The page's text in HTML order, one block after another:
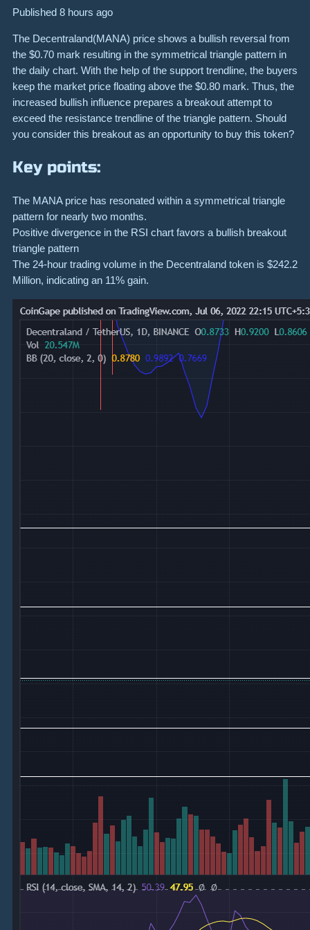
Published 8 hours ago
The Decentraland(MANA) price shows a bullish reversal from
the $0.70 mark resulting in the symmetrical triangle pattern in
the daily chart. With the help of the support trendline, the buyers
keep the market price floating above the $0.80 mark. Thus, the
increased bullish influence prepares a breakout attempt to
exceed the resistance trendline of the triangle pattern. Should
you consider this breakout as an opportunity to buy this token?
Key points:
The MANA price has resonated within a symmetrical triangle
pattern for nearly two months.
Positive divergence in the RSI chart favors a bullish breakout
triangle pattern
The 24-hour trading volume in the Decentraland token is $242.2
Million, indicating an 11% gain.